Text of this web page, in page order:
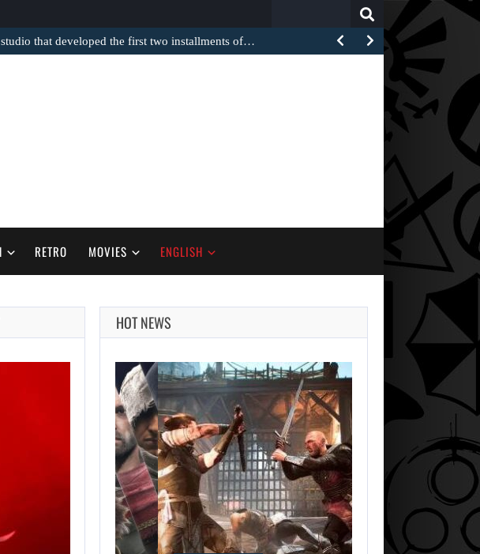
that developed the first two installments of…
RETRO MOVIES ENGLISH
HOT NEWS